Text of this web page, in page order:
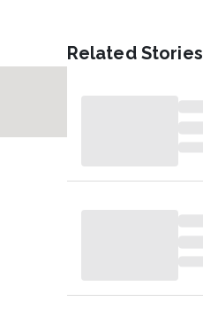
Related Stories